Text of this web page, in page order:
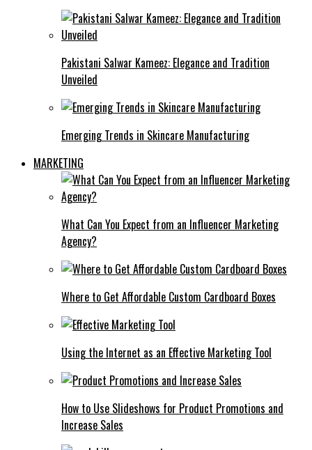
Pakistani Salwar Kameez: Elegance and Tradition
Unveiled
Emerging Trends in Skincare Manufacturing
MARKETING
What Can You Expect from an Influencer Marketing
Agency?
Where to Get Affordable Custom Cardboard Boxes
Using the Internet as an Effective Marketing Tool
How to Use Slideshows for Product Promotions and
Increase Sales